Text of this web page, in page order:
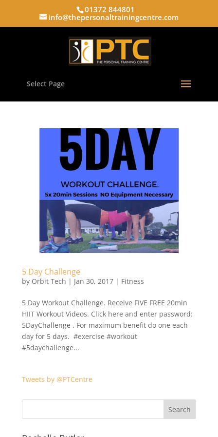
01372 844801
info@thepersonaltrainingcentre.com
Select Page
5 Day Challenge
by Orbit Tech | Jan 30, 2017| Fitness
5 Day Workout Challenge. Receive FIVE FREE 20min
HIIT Workout Videos. Click here and enter password:
5DayChallenge . For maximum benefit do one each
day for 5 days. #exercise #workout
#5daychallenge...
Tweets by @PTCentre